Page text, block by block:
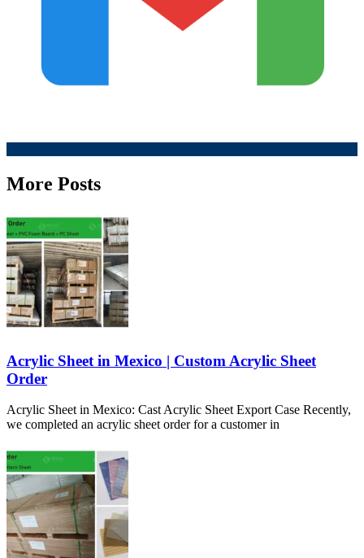
More Posts
Acrylic Sheet in Mexico | Custom Acrylic Sheet
Order
Acrylic Sheet in Mexico: Cast Acrylic Sheet Export Case Recently,
we completed an acrylic sheet order for a customer in